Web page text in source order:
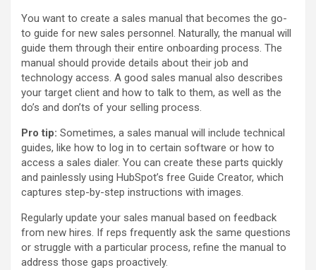
You want to create a sales manual that becomes the go-
to guide for new sales personnel. Naturally, the manual will
guide them through their entire onboarding process. The
manual should provide details about their job and
technology access. A good sales manual also describes
your target client and how to talk to them, as well as the
do’s and don’ts of your selling process.
Pro tip: Sometimes, a sales manual will include technical
guides, like how to log in to certain software or how to
access a sales dialer. You can create these parts quickly
and painlessly using HubSpot’s free Guide Creator, which
captures step-by-step instructions with images.
Regularly update your sales manual based on feedback
from new hires. If reps frequently ask the same questions
or struggle with a particular process, refine the manual to
address those gaps proactively.